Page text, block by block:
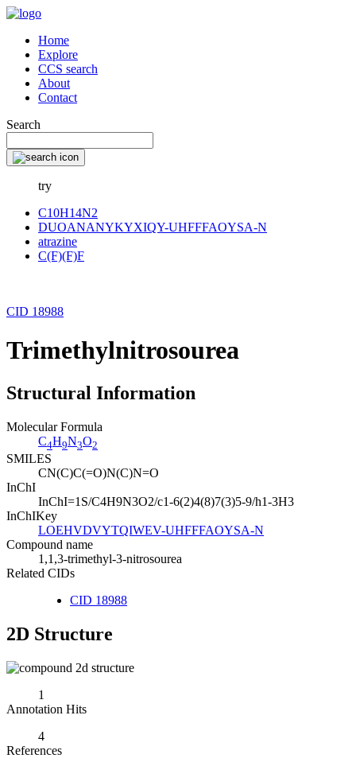
Home
Explore
CCS search
About
Contact
Search
try
C10H14N2
DUOANANYKYXIQY-UHFFFAOYSA-N
atrazine
C(F)(F)F
CID 18988
Trimethylnitrosourea
Structural Information
Molecular Formula
C4H9N3O2
SMILES
CN(C)C(=O)N(C)N=O
InChI
InChI=1S/C4H9N3O2/c1-6(2)4(8)7(3)5-9/h1-3H3
InChIKey
LOEHVDVYTQIWEV-UHFFFAOYSA-N
Compound name
1,1,3-trimethyl-3-nitrosourea
Related CIDs
CID 18988
2D Structure
1
Annotation Hits
4
References